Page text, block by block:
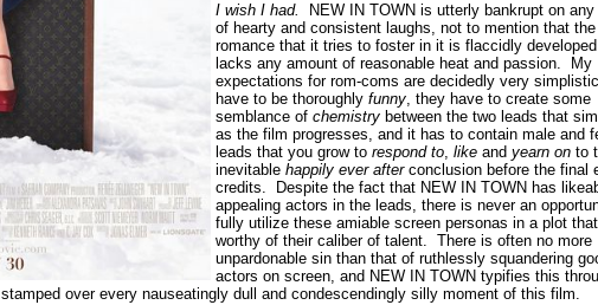
I wish I had.
NEW IN TOWN is utterly bankrupt on any
of hearty and consistent laughs, not to mention that the
romance that it tries to foster in it is flaccidly developed
lacks any amount of reasonable heat and passion.
My
expectations for rom-coms are decidedly very
have to be thoroughly funny, they have to create some
semblance of chemistry between the two leads that
as the film progresses, and it has to contain male and
leads that you grow to respond to, like and yearn on to
inevitable happily ever after conclusion before the final
credits.
Despite the fact that NEW IN TOWN has
appealing actors in the leads, there is never an
fully utilize these amiable screen personas in a plot
worthy of their caliber of talent. There is often no more
unpardonable sin than that of ruthlessly squandering
actors on screen, and NEW IN TOWN typifies this
over every nauseatingly dull and condescendingly silly moment of this film.